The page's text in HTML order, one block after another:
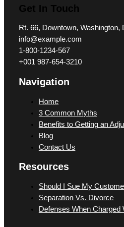
Get In Touch
Rt. 66, Downtown, Washington,
info@example.com​
1-800-1234-567
+001 987-654-3210
Navigation
Home
3 Common Myths
Benefits to Getting an
Blog
Contact Us
Resources
Should I Sue My
Separation Vs. Divorce
Defenses When Charged